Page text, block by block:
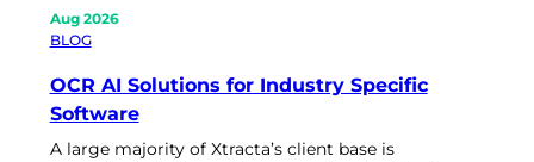
Aug 2026
BLOG
OCR AI Solutions for Industry Specific
Software
A large majority of Xtracta’s client base is